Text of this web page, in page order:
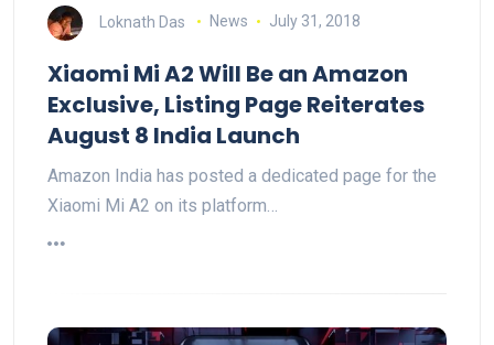
Loknath Das News July 31, 2018
Xiaomi Mi A2 Will Be an Amazon
Exclusive, Listing Page Reiterates
August 8 India Launch
Amazon India has posted a dedicated page for the
Xiaomi Mi A2 on its platform…